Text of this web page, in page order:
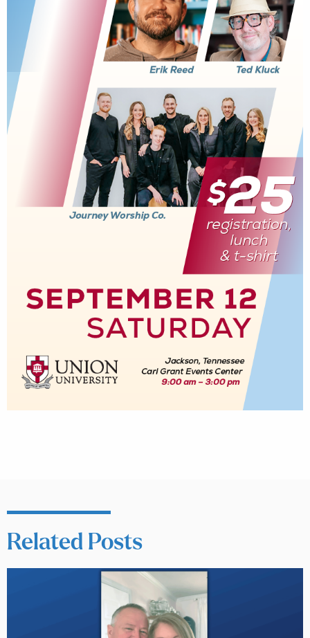
Related Posts